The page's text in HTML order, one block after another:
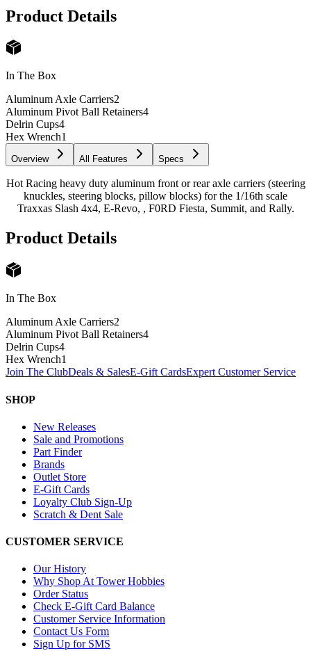
Product Details
In The Box
Aluminum Axle Carriers2
Aluminum Pivot Ball Retainers4
Delrin Cups4
Hex Wrench1
Overview All Features Specs
Hot Racing heavy duty aluminum front or rear axle carriers (steering
knuckles, steering blocks, pillow blocks) for the 1/16th scale
Traxxas Slash 4x4, E-Revo, , F0RD Fiesta, Summit, and Rally.
Product Details
In The Box
Aluminum Axle Carriers2
Aluminum Pivot Ball Retainers4
Delrin Cups4
Hex Wrench1
Join The ClubDeals & SalesE-Gift CardsExpert Customer Service
SHOP
New Releases
Sale and Promotions
Part Finder
Brands
Outlet Store
E-Gift Cards
Loyalty Club Sign-Up
Scratch & Dent Sale
CUSTOMER SERVICE
Our History
Why Shop At Tower Hobbies
Order Status
Check E-Gift Card Balance
Customer Service Information
Contact Us Form
Sign Up for SMS